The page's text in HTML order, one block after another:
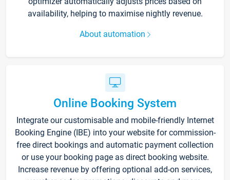
availability, helping to maximise nightly revenue.
About automation
Online Booking System
Integrate our customisable and mobile-friendly Internet
Booking Engine (IBE) into your website for commission-
free direct bookings and automatic payment collection
or use your booking page as direct booking website.
Increase revenue by offering optional add-on services,